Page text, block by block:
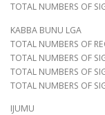
TOTAL NUMBERS OF
KABBA BUNU LGA
TOTAL NUMBERS OF
TOTAL NUMBERS OF
TOTAL NUMBERS OF
TOTAL NUMBERS OF
IJUMU